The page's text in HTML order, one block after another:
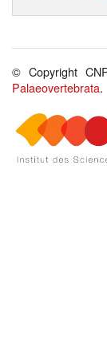
© Copyright
Palaeovertebrata.